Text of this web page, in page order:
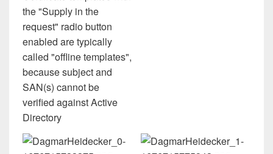
the "Supply in the
request" radio button
enabled are typically
called "offline templates",
because subject and
SAN(s) cannot be
verified against Active
Directory